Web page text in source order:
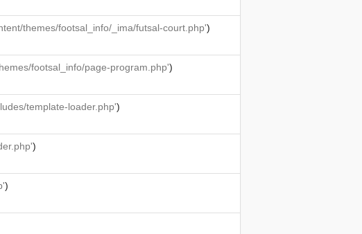
themes/footsal_info/_ima/futsal-court.php')
footsal_info/page-program.php')
template-loader.php')
)
)